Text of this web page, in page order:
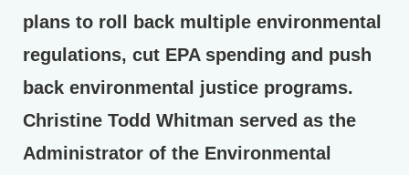
plans to roll back multiple environmental
regulations, cut EPA spending and push
back environmental justice programs.
Christine Todd Whitman served as the
Administrator of the Environmental